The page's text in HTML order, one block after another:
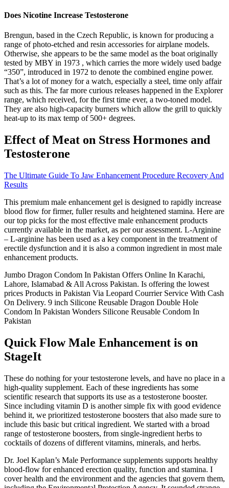
Does Nicotine Increase Testosterone
Brengun, based in the Czech Republic, is known for producing a
range of photo-etched and resin accessories for airplane models.
Otherwise, she appears to be the same model as the boat originally
tested by MBY in 1973 , which carries the more widely used badge
“350”, introduced in 1972 to denote the combined engine power.
That’s a lot of money for a watch, especially a steel, time only affair
such as this. The far more curious releases happened in the Explorer
range, which received, for the first time ever, a two-toned model.
They are also high-capacity burners which allow the grill to quickly
heat-up to its max temp of 500+ degrees.
Effect of Meat on Stress Hormones and
Testosterone
The Ultimate Guide To Jaw Enhancement Procedure Recovery And
Results
This premium male enhancement gel is designed to rapidly increase
blood flow for firmer, fuller results and heightened stamina. Here are
our top picks for the most effective male enhancement products
currently available in the market, as per our assessment. L-Arginine
– L-arginine has been used as a key component in the treatment of
erectile dysfunction and it is also a common ingredient in most male
enhancement products.
Jumbo Dragon Condom In Pakistan Offers Online In Karachi,
Lahore, Islamabad & All Across Pakistan. Is offering the lowest
prices Products in Pakistan Via Leopard Courrier Service With Cash
On Delivery. 9 inch Silicone Reusable Dragon Double Hole
Condom In Pakistan Wonders Silicone Reusable Condom In
Pakistan
Quick Flow Male Enhancement is on
StageIt
These do nothing for your testosterone levels, and have no place in a
high-quality supplement. Each of these ingredients has some
scientific research that supports its use as a testosterone booster.
Since including vitamin D is another simple fix with good evidence
behind it, we prioritized testosterone boosters that also made sure to
include this basic but critical ingredient. We started with a broad
range of testosterone boosters, from single-ingredient herbs to
cocktails of dozens of different vitamins, minerals, and herbs.
Dr. Joel Kaplan’s Male Performance supplements supports healthy
blood-flow for enhanced erection quality, function and stamina. I
cover health and the environment and the agencies that govern them,